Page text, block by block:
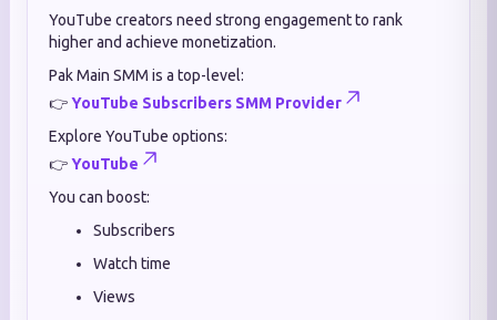
YouTube creators need strong engagement to rank
higher and achieve monetization.
Pak Main SMM is a top-level:
👉YouTube Subscribers SMM Provider
Explore YouTube options:
👉YouTube
You can boost:
Subscribers
Watch time
Views